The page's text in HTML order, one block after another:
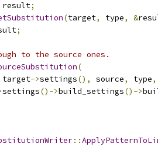
;
(target, type, &
;
to the source ones.
(
target->settings(), source, type,
settings()->build_settings()->
::